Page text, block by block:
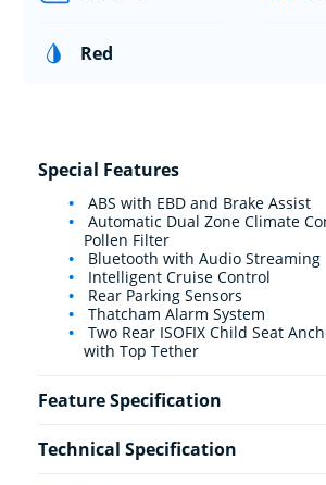
Red
Special Features
ABS with EBD and Brake Assist
Automatic Dual Zone Climate
Pollen Filter
Bluetooth with Audio Streaming
Intelligent Cruise Control
Rear Parking Sensors
Thatcham Alarm System
Two Rear ISOFIX Child Seat
with Top Tether
Feature Specification
Technical Specification